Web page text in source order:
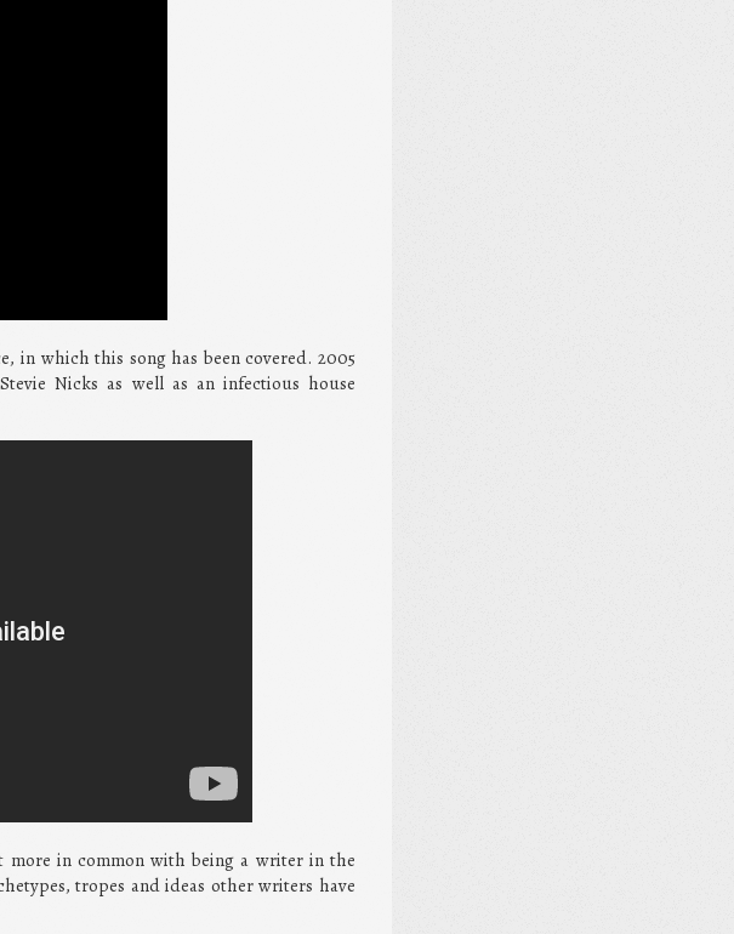
in which this song has been covered. 2005
Nicks as well as an infectious house
more in common with being a writer in the
tropes and ideas other writers have